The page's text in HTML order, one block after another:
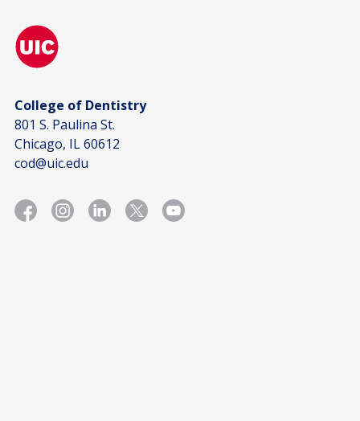
College of Dentistry
801 S. Paulina St.
Chicago, IL 60612
cod@uic.edu